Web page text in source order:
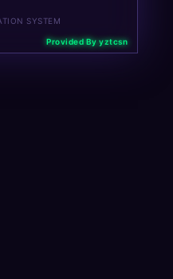
SYSTEM
Provided By yztcsn